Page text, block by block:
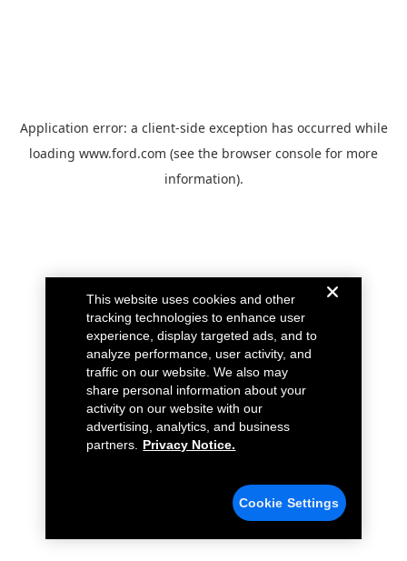
Application error: a client-side exception has occurred while
loading www.ford.com (see the browser console for more
information).
This website uses cookies and other
tracking technologies to enhance user
experience, display targeted ads, and to
analyze performance, user activity, and
traffic on our website. We also may
share personal information about your
activity on our website with our
advertising, analytics, and business
partners.
Privacy Notice.
Cookie Settings